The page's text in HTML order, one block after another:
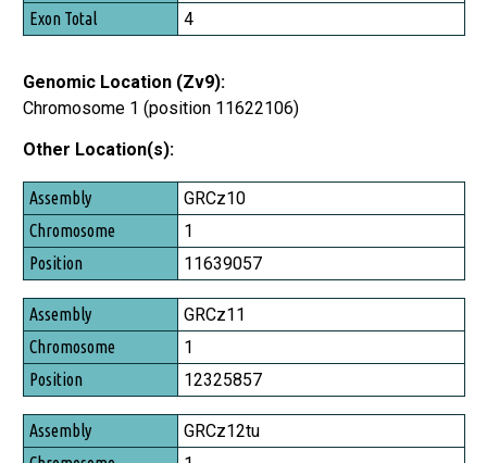
4
Genomic Location (Zv9):
Chromosome 1 (position 11622106)
Other Location(s):
Assembly
Chromosome
Position
GRCz10
1
11639057
GRCz11
1
12325857
GRCz12tu